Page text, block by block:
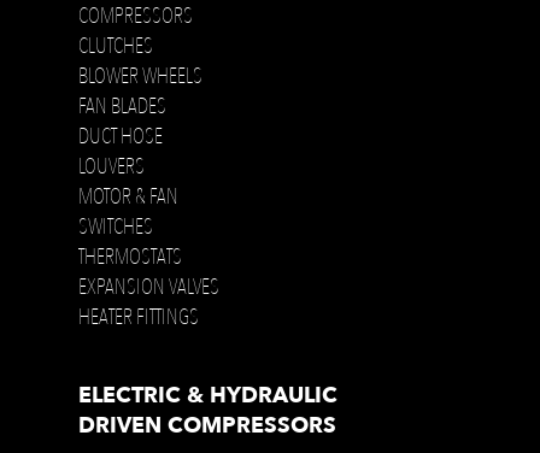
COMPRESSORS
CLUTCHES
BLOWER WHEELS
FAN BLADES
DUCT HOSE
LOUVERS
MOTOR & FAN
SWITCHES
THERMOSTATS
EXPANSION VALVES
HEATER FITTINGS
ELECTRIC & HYDRAULIC
DRIVEN COMPRESSORS